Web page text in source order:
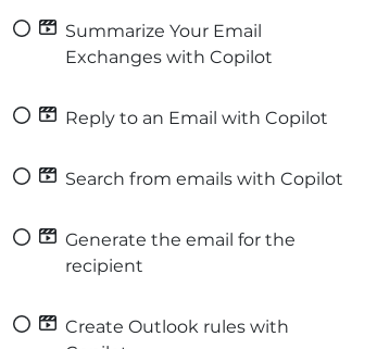
Summarize Your Email
Exchanges with Copilot
Reply to an Email with Copilot
Search from emails with Copilot
Generate the email for the
recipient
Create Outlook rules with